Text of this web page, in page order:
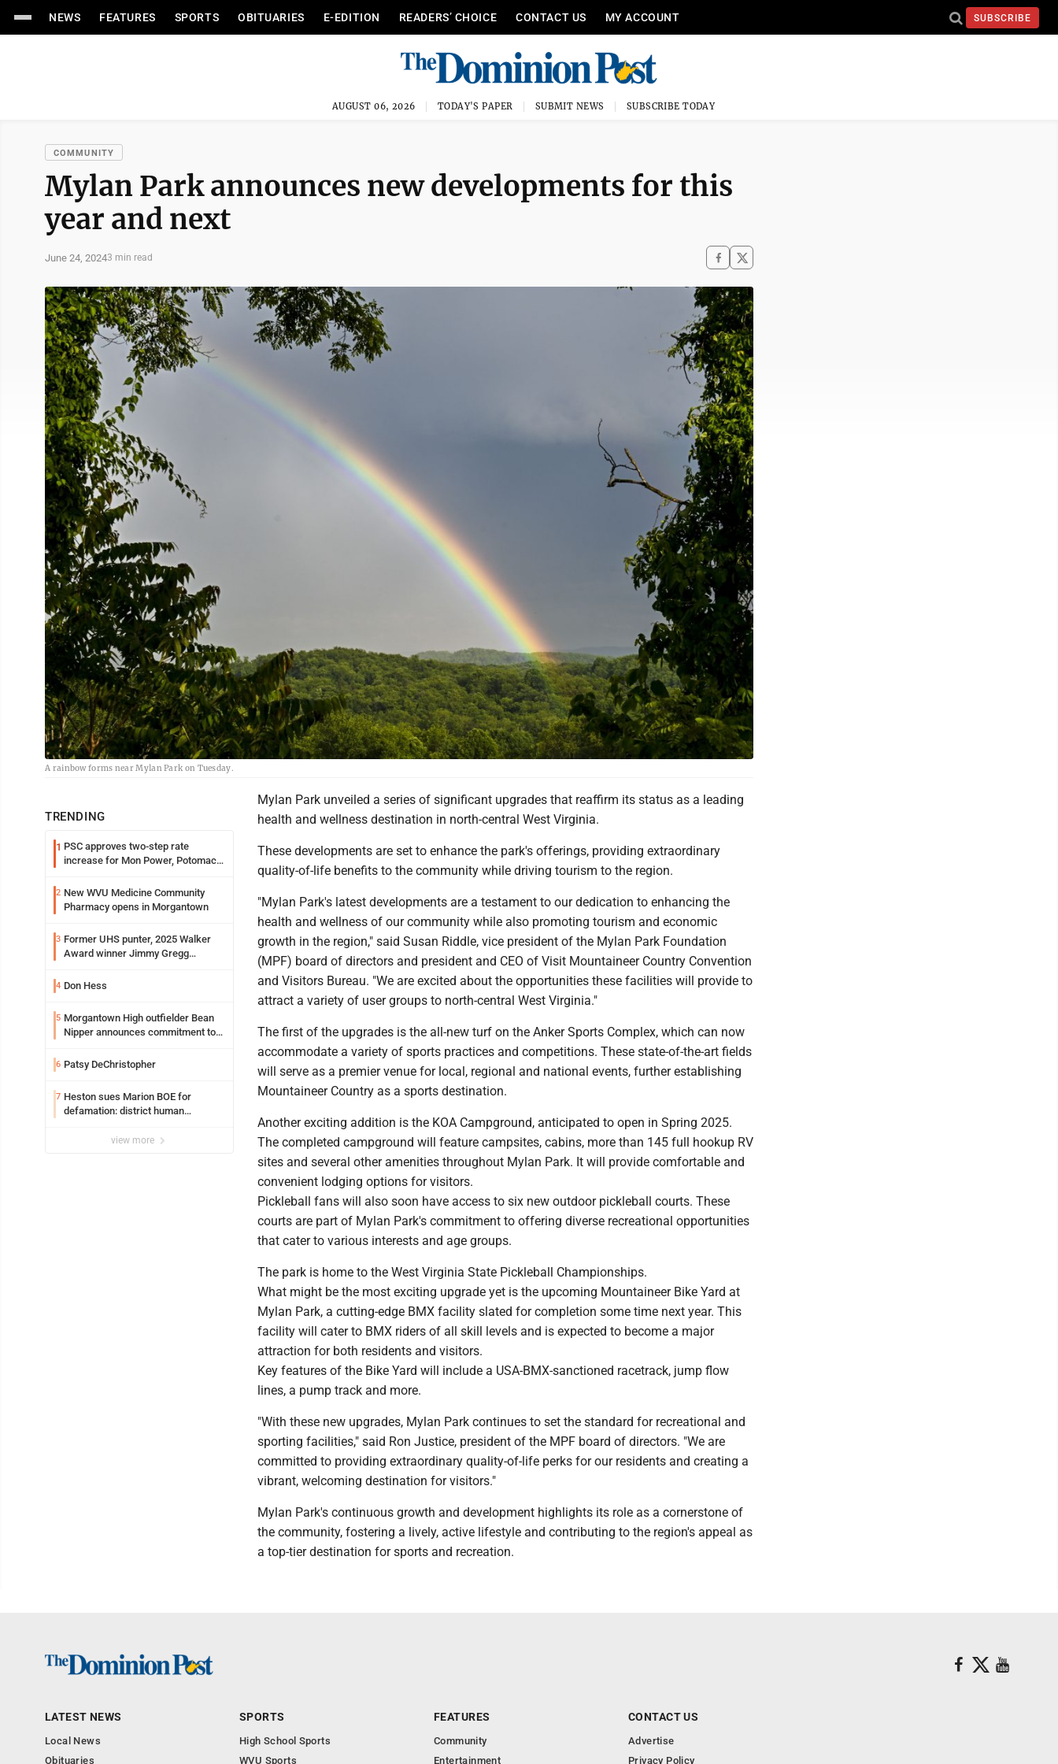
NEWS FEATURES SPORTS OBITUARIES E-EDITION READERS’ CHOICE CONTACT US MY ACCOUNT SUBSCRIBE
AUGUST 06, 2026 TODAY'S PAPER SUBMIT NEWS SUBSCRIBE TODAY
COMMUNITY
Mylan Park announces new developments for this
year and next
June 24, 20243 min read
A rainbow forms near Mylan Park on Tuesday.
TRENDING
1 PSC approves two-step rate
increase for Mon Power, Potomac
2 New WVU Medicine Community
Pharmacy opens in Morgantown
3 Former UHS punter, 2025 Walker
Award winner Jimmy Gregg
Syracuse with high hopes
4 Don Hess
5 Morgantown High outfielder Bean
Nipper announces commitment to
6 Patsy DeChristopher
7 Heston sues Marion BOE for
defamation: district human
view more
Mylan Park unveiled a series of significant upgrades that reaffirm its status as a leading
health and wellness destination in north-central West Virginia.
These developments are set to enhance the park's offerings, providing extraordinary
quality-of-life benefits to the community while driving tourism to the region.
"Mylan Park's latest developments are a testament to our dedication to enhancing the
health and wellness of our community while also promoting tourism and economic
growth in the region," said Susan Riddle, vice president of the Mylan Park Foundation
(MPF) board of directors and president and CEO of Visit Mountaineer Country Convention
and Visitors Bureau. "We are excited about the opportunities these facilities will provide to
attract a variety of user groups to north-central West Virginia."
The first of the upgrades is the all-new turf on the Anker Sports Complex, which can now
accommodate a variety of sports practices and competitions. These state-of-the-art fields
will serve as a premier venue for local, regional and national events, further establishing
Mountaineer Country as a sports destination.
Another exciting addition is the KOA Campground, anticipated to open in Spring 2025.
The completed campground will feature campsites, cabins, more than 145 full hookup RV
sites and several other amenities throughout Mylan Park. It will provide comfortable and
convenient lodging options for visitors.
Pickleball fans will also soon have access to six new outdoor pickleball courts. These
courts are part of Mylan Park's commitment to offering diverse recreational opportunities
that cater to various interests and age groups.
The park is home to the West Virginia State Pickleball Championships.
What might be the most exciting upgrade yet is the upcoming Mountaineer Bike Yard at
Mylan Park, a cutting-edge BMX facility slated for completion some time next year. This
facility will cater to BMX riders of all skill levels and is expected to become a major
attraction for both residents and visitors.
Key features of the Bike Yard will include a USA-BMX-sanctioned racetrack, jump flow
lines, a pump track and more.
"With these new upgrades, Mylan Park continues to set the standard for recreational and
sporting facilities," said Ron Justice, president of the MPF board of directors. "We are
committed to providing extraordinary quality-of-life perks for our residents and creating a
vibrant, welcoming destination for visitors."
Mylan Park's continuous growth and development highlights its role as a cornerstone of
the community, fostering a lively, active lifestyle and contributing to the region's appeal as
a top-tier destination for sports and recreation.
LATEST NEWS
Local News
Obituaries
SPORTS
High School Sports
WVU Sports
FEATURES
Community
Entertainment
CONTACT US
Advertise
Privacy Policy